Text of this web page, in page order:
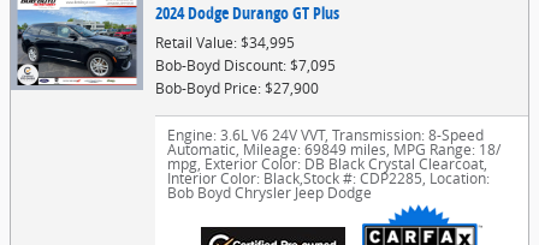
2024 Dodge Durango GT Plus
Retail Value: $34,995
Bob-Boyd Discount: $7,095
Bob-Boyd Price: $27,900
Engine: 3.6L V6 24V VVT, Transmission: 8-Speed
Automatic, Mileage: 69849 miles, MPG Range: 18/
mpg, Exterior Color: DB Black Crystal Clearcoat,
Interior Color: Black,Stock #: CDP2285, Location:
Bob Boyd Chrysler Jeep Dodge